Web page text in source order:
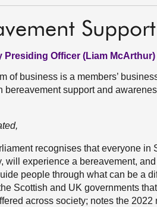
Presiding Officer (Liam McArthur)
of business is a members’
bereavement support and
recognises that everyone
will experience a bereavement,
people through what can be a
Scottish and UK governments
across society; notes the